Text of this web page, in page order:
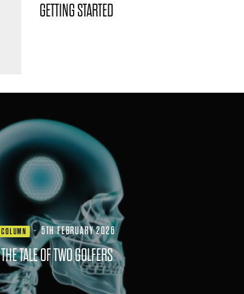
GETTING STARTED
COLUMN · 5TH FEBRUARY 2026
THE TALE OF TWO GOLFERS